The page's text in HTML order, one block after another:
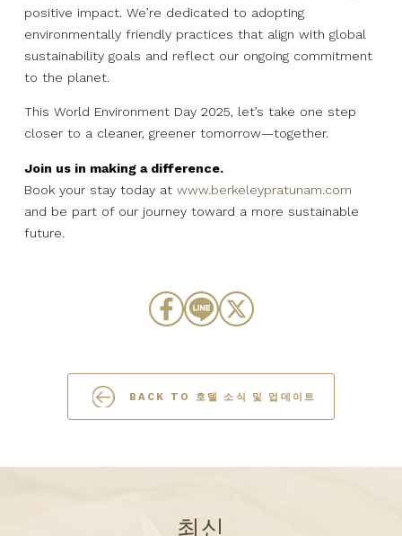
positive impact. We’re dedicated to adopting
environmentally friendly practices that align with global
sustainability goals and reflect our ongoing commitment
to the planet.
This World Environment Day 2025, let’s take one step
closer to a cleaner, greener tomorrow—together.
Join us in making a difference.
Book your stay today at www.berkeleypratunam.com
and be part of our journey toward a more sustainable
future.
BACK TO 호텔 소식 및 업데이트
최신